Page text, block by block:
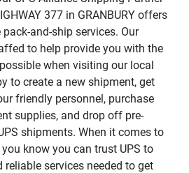
377 in GRANBURY offers
and-ship services. Our
to help provide you with the
when visiting our local
to create a new shipment, get
friendly personnel, purchase
supplies, and drop off pre-
shipments. When it comes to
know you can trust UPS to
reliable services needed to get